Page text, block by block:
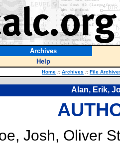
Archives
Help
Home :: Archives :: File
Alan, Erik,
Josh, Oliver